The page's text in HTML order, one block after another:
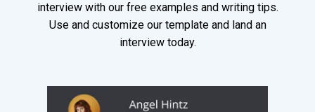
interview with our free examples and writing tips.
Use and customize our template and land an
interview today.